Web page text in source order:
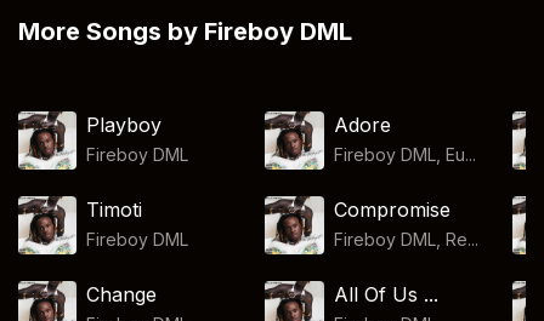
More Songs by Fireboy DML
Playboy
Fireboy DML
Adore
Fireboy DML, Eu...
Timoti
Fireboy DML
Compromise
Fireboy DML, Re...
Change All Of Us ...